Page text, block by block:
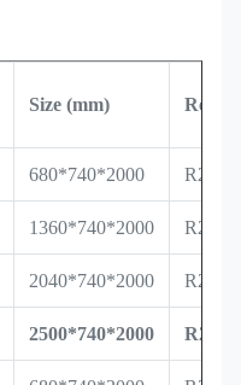
Size (mm)
680*740*2000 R290/
1360*740*2000 R290/
2040*740*2000 R290/
2500*740*2000 R290/